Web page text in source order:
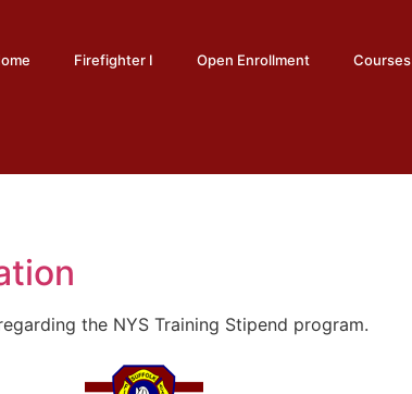
Firefighter I Open Enrollment Courses
the NYS Training Stipend program.